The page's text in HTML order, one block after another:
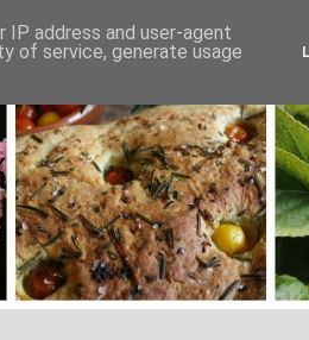
address and user-agent
of service, generate usage